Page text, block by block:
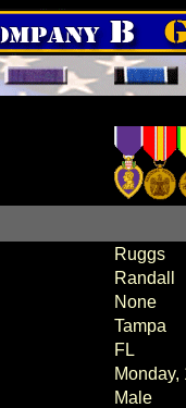
Ruggs
Randall
None
Tampa
FL
Monday,
Male